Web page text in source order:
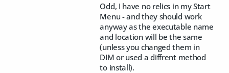
Odd, I have no relics in my Start
Menu - and they should work
anyway as the executable name
and location will be the same
(unless you changed them in
DIM or used a diffrent method
to install).